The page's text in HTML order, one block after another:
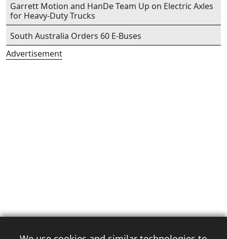
Garrett Motion and HanDe Team Up on Electric Axles
for Heavy-Duty Trucks
South Australia Orders 60 E-Buses
Advertisement